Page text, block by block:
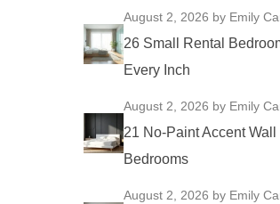
August 2, 2026 by Emily
26 Small Rental
Every Inch
August 2, 2026 by Emily
21 No-Paint Accent
Bedrooms
August 2, 2026 by Emily